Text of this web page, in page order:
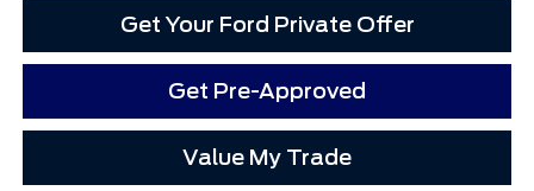
Get Your Ford Private Offer
Get Pre-Approved
Value My Trade